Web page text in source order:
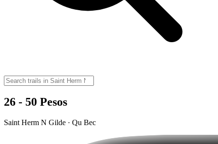
26 - 50 Pesos
Saint Herm N Gilde · Qu Bec